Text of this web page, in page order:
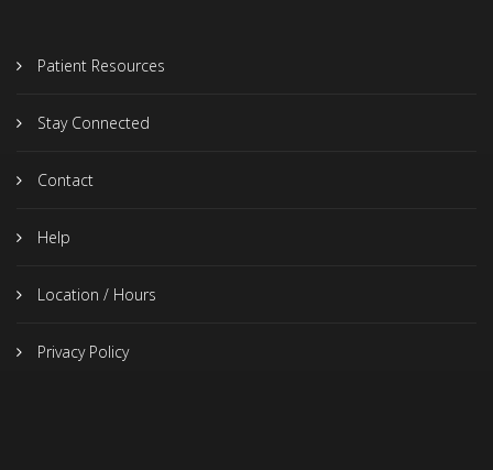
Patient Resources
Stay Connected
Contact
Help
Location / Hours
Privacy Policy